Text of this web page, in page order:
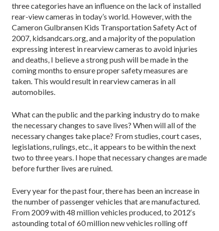
three categories have an influence on the lack of installed
rear-view cameras in today’s world. However, with the
Cameron Gulbransen Kids Transportation Safety Act of
2007, kidsandcars.org, and a majority of the population
expressing interest in rearview cameras to avoid injuries
and deaths, I believe a strong push will be made in the
coming months to ensure proper safety measures are
taken. This would result in rearview cameras in all
automobiles.
What can the public and the parking industry do to make
the necessary changes to save lives? When will all of the
necessary changes take place? From studies, court cases,
legislations, rulings, etc., it appears to be within the next
two to three years. I hope that necessary changes are made
before further lives are ruined.
Every year for the past four, there has been an increase in
the number of passenger vehicles that are manufactured.
From 2009 with 48 million vehicles produced, to 2012‘s
astounding total of 60 million new vehicles rolling off